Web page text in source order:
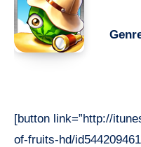
[button link=”http://
of-fruits-hd/